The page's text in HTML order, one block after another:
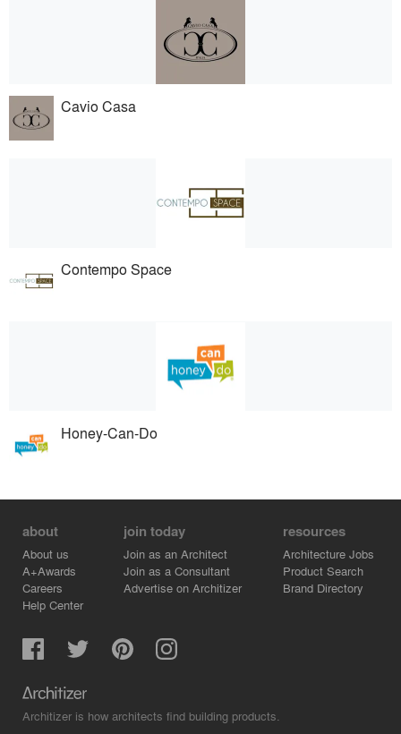
Cavio Casa
Contempo Space
Honey-Can-Do
about
About us
A+Awards
Careers
Help Center
join today
Join as an Architect
Join as a Consultant
Advertise on Architizer
resources
Architecture Jobs
Product Search
Brand Directory
Architizer is how architects find building products.